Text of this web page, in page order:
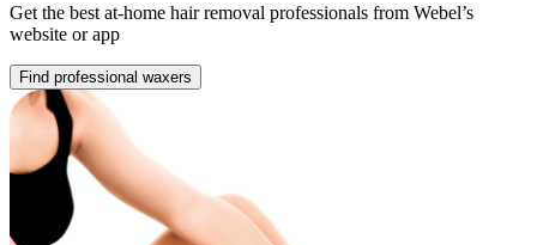
Get the best at-home hair removal professionals from Webel’s
website or app
Find professional waxers